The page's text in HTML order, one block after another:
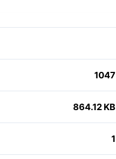
1047
864.12 KB
1